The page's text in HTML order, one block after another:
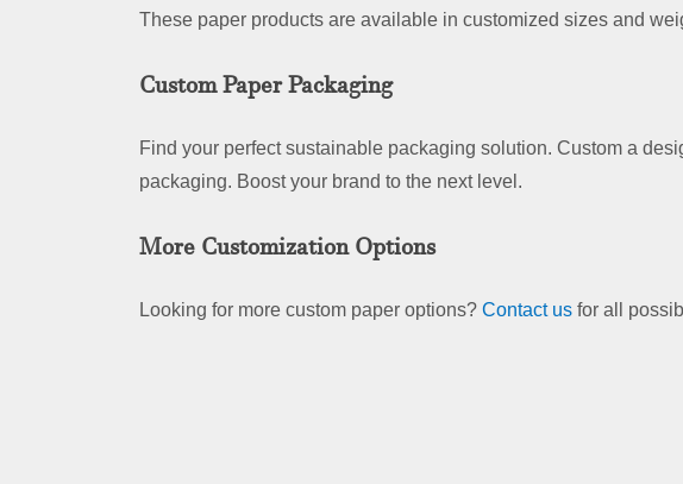
These paper products are available in customized sizes and
Custom Paper Packaging
Find your perfect sustainable packaging solution. Custom a
packaging. Boost your brand to the next level.
More Customization Options
Looking for more custom paper options? Contact us for all